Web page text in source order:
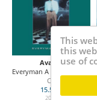
Avalon
Everyman A King (Collector's Edition)
CD
15.50 €
2021
This
this
use of